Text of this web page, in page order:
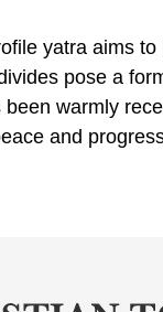
yatra aims
pose a
been warmly
and